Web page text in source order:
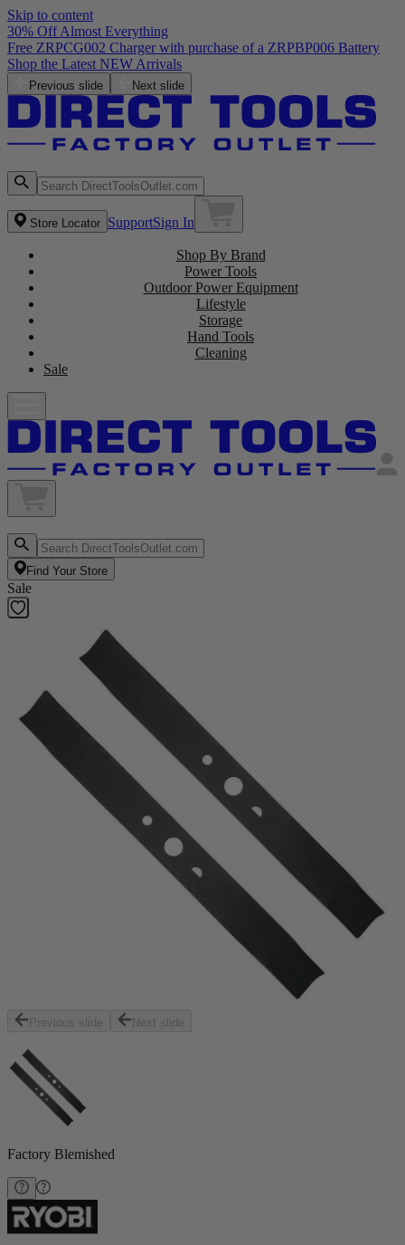
Skip to content
30% Off Almost Everything
Free ZRPCG002 Charger with purchase of a ZRPBP006 Battery
Shop the Latest NEW Arrivals
Previous slide Next slide
Store Locator SupportSign In
Shop By Brand
Power Tools
Outdoor Power Equipment
Lifestyle
Storage
Hand Tools
Cleaning
Sale
Find Your Store
Sale
Previous slide Next slide
Factory Blemished